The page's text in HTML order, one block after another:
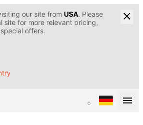
our site from USA. Please
site for more relevant pricing,
offers.